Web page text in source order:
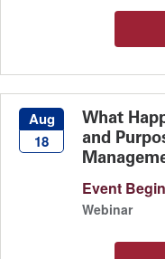
Aug
18
What
and
Event
Webinar